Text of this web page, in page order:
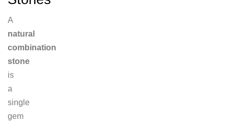
A
natural
combination
stone
is
a
single
gem